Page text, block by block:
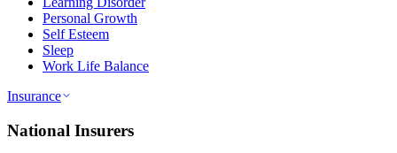
Personal Growth
Self Esteem
Sleep
Work Life Balance
Insurance
National Insurers